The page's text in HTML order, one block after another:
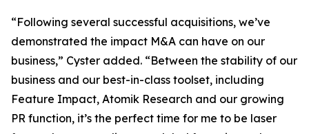
“Following several successful acquisitions, we’ve
demonstrated the impact M&A can have on our
business,” Cyster added. “Between the stability of our
business and our best-in-class toolset, including
Feature Impact, Atomik Research and our growing
PR function, it’s the perfect time for me to be laser